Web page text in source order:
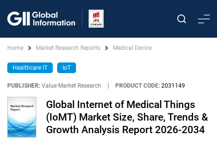
Home Market Research Reports Medical Device
Healthcare IT IoT
PUBLISHER: Value Market Research PRODUCT CODE: 2031149
Global Internet of Medical Things
(IoMT) Market Size, Share, Trends &
Growth Analysis Report 2026-2034